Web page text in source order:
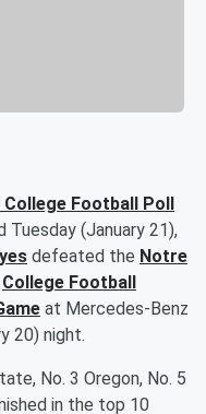
College Football Poll
Tuesday (January 21),
defeated the Notre
College Football
at Mercedes-Benz
20) night.
No. 3 Oregon, No. 5
in the top 10